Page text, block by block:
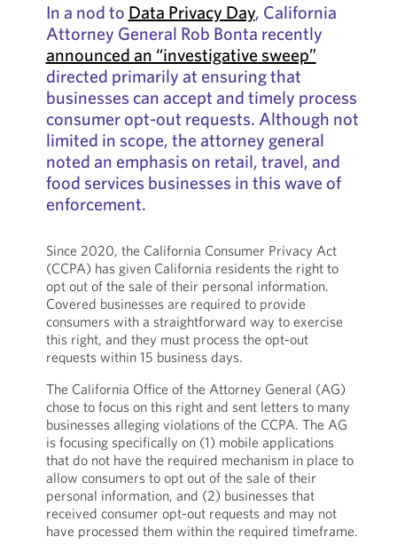
In a nod to Data Privacy Day, California
Attorney General Rob Bonta recently
announced an “investigative sweep”
directed primarily at ensuring that
businesses can accept and timely process
consumer opt-out requests. Although not
limited in scope, the attorney general
noted an emphasis on retail, travel, and
food services businesses in this wave of
enforcement.
Since 2020, the California Consumer Privacy Act
(CCPA) has given California residents the right to
opt out of the sale of their personal information.
Covered businesses are required to provide
consumers with a straightforward way to exercise
this right, and they must process the opt-out
requests within 15 business days.
The California Office of the Attorney General (AG)
chose to focus on this right and sent letters to many
businesses alleging violations of the CCPA. The AG
is focusing specifically on (1) mobile applications
that do not have the required mechanism in place to
allow consumers to opt out of the sale of their
personal information, and (2) businesses that
received consumer opt-out requests and may not
have processed them within the required timeframe.